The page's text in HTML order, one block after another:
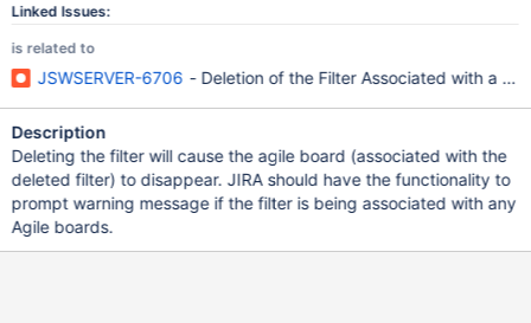
Linked Issues:
is related to
JSWSERVER-6706 - Deletion of the Filter Associated with a
Description
Deleting the filter will cause the agile board (associated with the
deleted filter) to disappear. JIRA should have the functionality to
prompt warning message if the filter is being associated with any
Agile boards.